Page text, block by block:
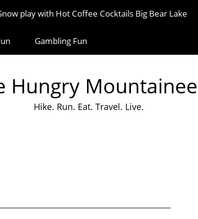
play with Hot Coffee Cocktails Big Bear Lake
Gambling Fun
Hungry
Hike. Run. Eat. Travel. Live.